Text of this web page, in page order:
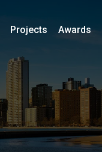
Projects Awards